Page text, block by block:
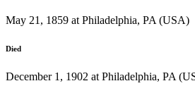
May 21, 1859 at Philadelphia, PA (USA)
Died
December 1, 1902 at Philadelphia, PA